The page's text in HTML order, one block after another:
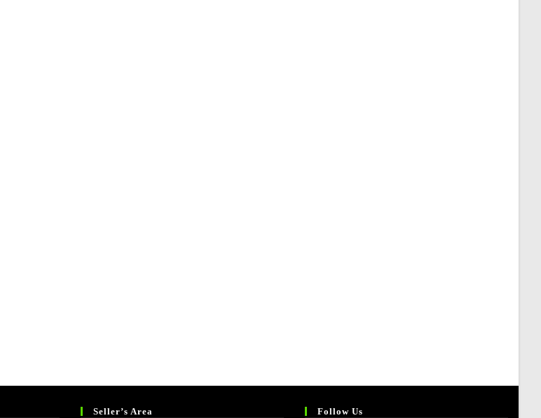
Seller’s Area Follow Us